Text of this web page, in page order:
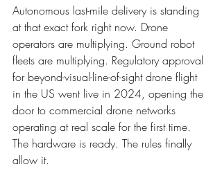
Autonomous last-mile delivery is standing
at that exact fork right now. Drone
operators are multiplying. Ground robot
fleets are multiplying. Regulatory approval
for beyond-visual-line-of-sight drone flight
in the US went live in 2024, opening the
door to commercial drone networks
operating at real scale for the first time.
The hardware is ready. The rules finally
allow it.